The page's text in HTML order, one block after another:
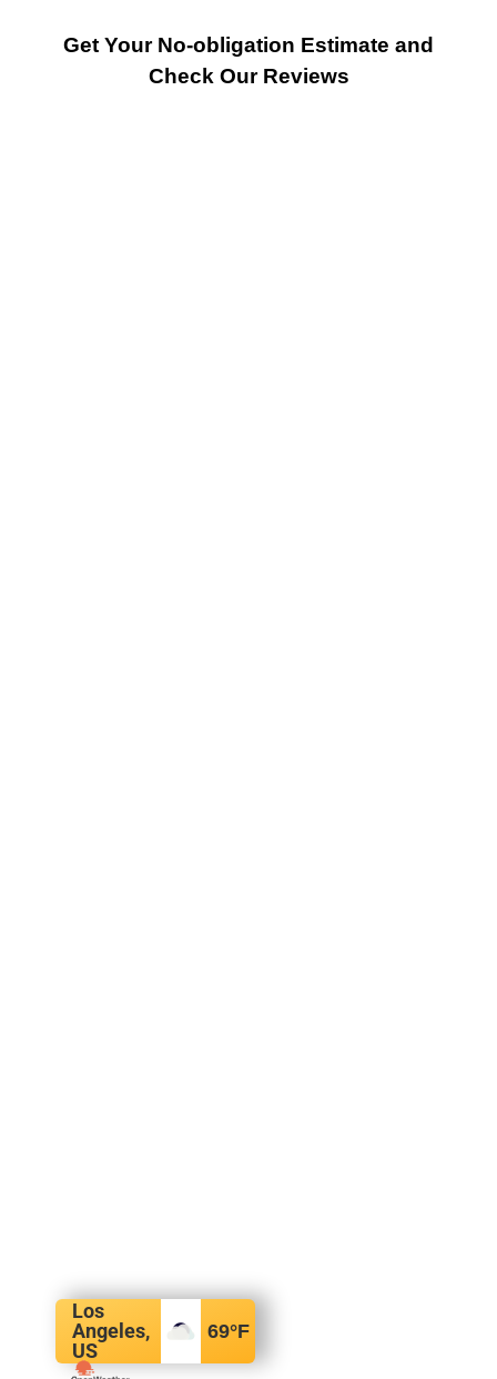
Get Your No-obligation Estimate and
Check Our Reviews
Los
Angeles,
US
69°F